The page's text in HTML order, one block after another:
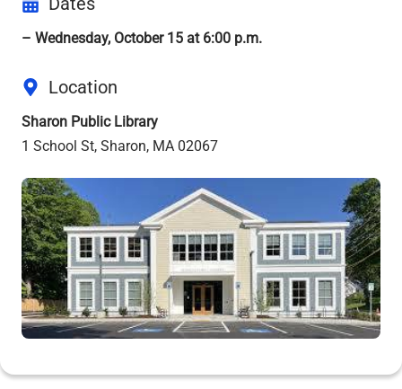
– Wednesday, October 15 at 6:00 p.m.
Location
Sharon Public Library
1 School St, Sharon, MA 02067